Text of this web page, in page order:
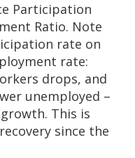
Participation
Ratio. Note
rate on
rate:
drops, and
unemployed –
This is
since the